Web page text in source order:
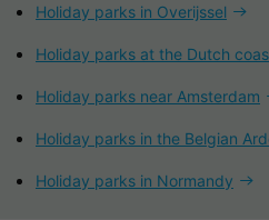
Holiday parks in Overijssel
Holiday parks at the Dutch
Holiday parks near Amsterdam
Holiday parks in the Belgian
Holiday parks in Normandy